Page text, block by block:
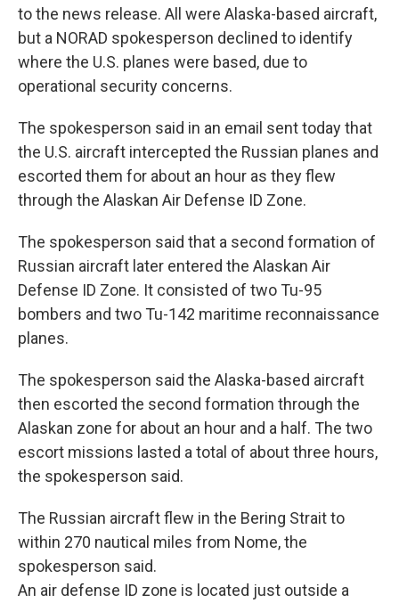
to the news release. All were Alaska-based aircraft,
but a NORAD spokesperson declined to identify
where the U.S. planes were based, due to
operational security concerns.
The spokesperson said in an email sent today that
the U.S. aircraft intercepted the Russian planes and
escorted them for about an hour as they flew
through the Alaskan Air Defense ID Zone.
The spokesperson said that a second formation of
Russian aircraft later entered the Alaskan Air
Defense ID Zone. It consisted of two Tu-95
bombers and two Tu-142 maritime reconnaissance
planes.
The spokesperson said the Alaska-based aircraft
then escorted the second formation through the
Alaskan zone for about an hour and a half. The two
escort missions lasted a total of about three hours,
the spokesperson said.
The Russian aircraft flew in the Bering Strait to
within 270 nautical miles from Nome, the
spokesperson said.
An air defense ID zone is located just outside a